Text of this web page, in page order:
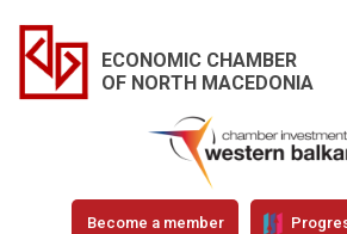
ECONOMIC CHAMBER
OF NORTH MACEDONIA
Become a member